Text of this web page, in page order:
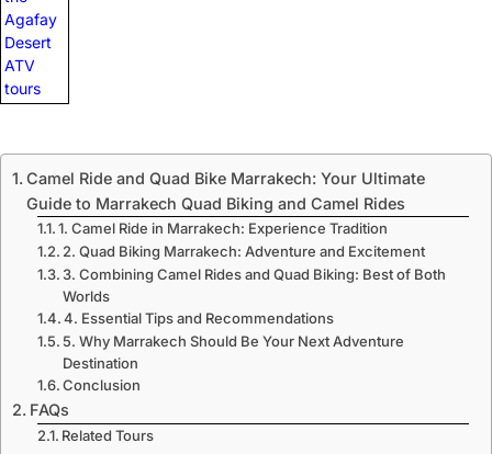
Camel Ride and Quad Bike Marrakech: Your Ultimate
Guide to Marrakech Quad Biking and Camel Rides
1. Camel Ride in Marrakech: Experience Tradition
2. Quad Biking Marrakech: Adventure and Excitement
3. Combining Camel Rides and Quad Biking: Best of Both
Worlds
4. Essential Tips and Recommendations
5. Why Marrakech Should Be Your Next Adventure
Destination
Conclusion
FAQs
Related Tours